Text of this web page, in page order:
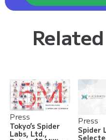
Press
Tokyo’s Spider
Labs, Ltd.,
Press
Spider